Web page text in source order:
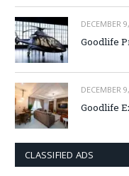
DECEMBER
Goodlife
DECEMBER
Goodlife
CLASSIFIED ADS